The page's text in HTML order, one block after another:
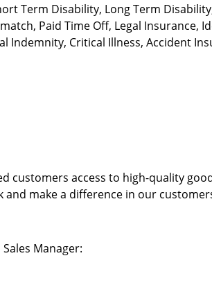
Term Disability, Long Term
Paid Time Off, Legal Insurance,
Indemnity, Critical Illness, Accident
customers access to high-quality
and make a difference in our
Manager: